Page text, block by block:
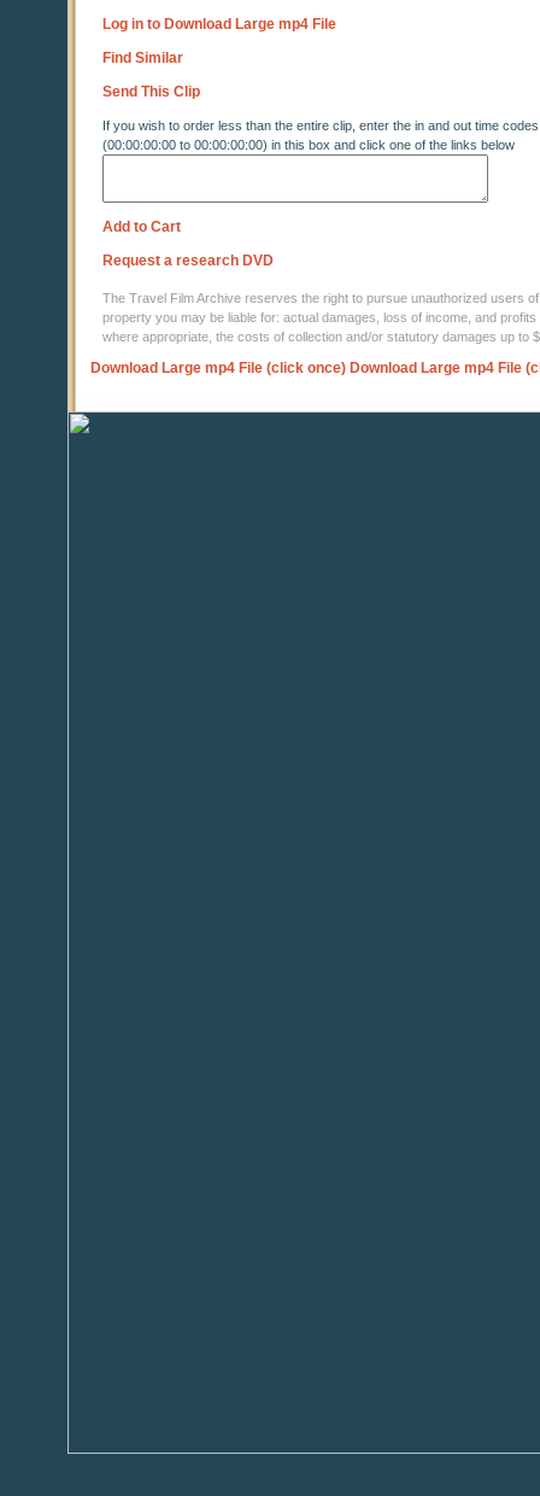
Log in to Download Large mp4 File
Find Similar
Send This Clip
If you wish to order less than the entire clip, enter the in and out time codes
(00:00:00:00 to 00:00:00:00) in this box and click one of the links below
Add to Cart
Request a research DVD
The Travel Film Archive reserves the right to pursue unauthorized users
property you may be liable for: actual damages, loss of income, and
where appropriate, the costs of collection and/or statutory damages up to
Download Large mp4 File (click once) Download Large mp4 File